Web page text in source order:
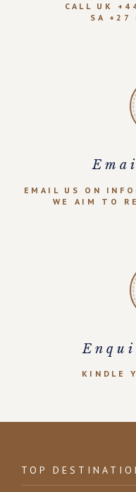
CALL UK
SA
EMAIL US ON
WE AIM TO
KINDLE
TOP